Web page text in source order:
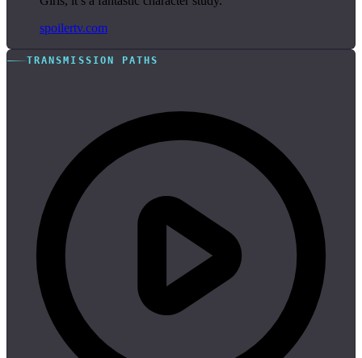
spoilertv.com
TRANSMISSION PATHS